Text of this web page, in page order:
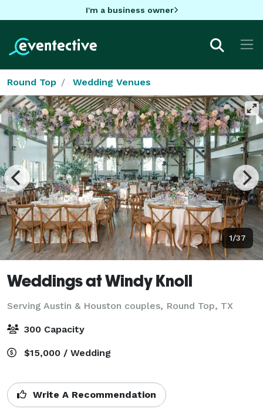
I'm a business owner
Round Top Wedding Venues
1/37
Weddings at Windy Knoll
Serving Austin & Houston couples, Round Top, TX
300 Capacity
$15,000 / Wedding
Write A Recommendation